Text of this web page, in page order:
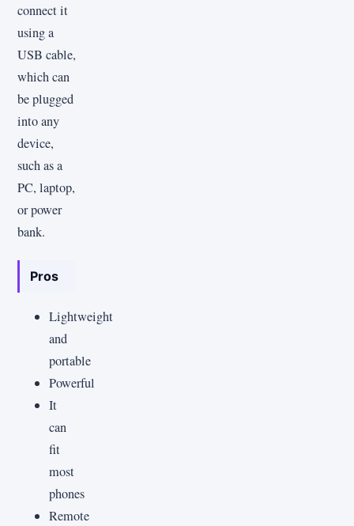
connect it
using a
USB cable,
which can
be plugged
into any
device,
such as a
PC, laptop,
or power
bank.
Pros
Lightweight
and
portable
Powerful
It
can
fit
most
phones
Remote